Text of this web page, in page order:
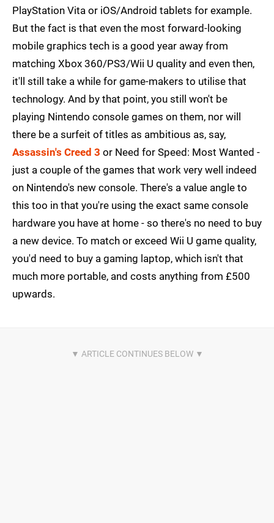
PlayStation Vita or iOS/Android tablets for example.
But the fact is that even the most forward-looking
mobile graphics tech is a good year away from
matching Xbox 360/PS3/Wii U quality and even then,
it'll still take a while for game-makers to utilise that
technology. And by that point, you still won't be
playing Nintendo console games on them, nor will
there be a surfeit of titles as ambitious as, say,
Assassin's Creed 3 or Need for Speed: Most Wanted -
just a couple of the games that work very well indeed
on Nintendo's new console. There's a value angle to
this too in that you're using the exact same console
hardware you have at home - so there's no need to buy
a new device. To match or exceed Wii U game quality,
you'd need to buy a gaming laptop, which isn't that
much more portable, and costs anything from £500
upwards.